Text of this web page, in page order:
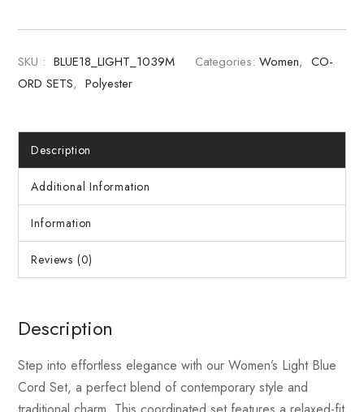
SKU : BLUE18_LIGHT_1039M Categories: Women, CO-
ORD SETS, Polyester
Description
Additional Information
Information
Reviews (0)
Description
Step into effortless elegance with our Women’s Light Blue
Cord Set, a perfect blend of contemporary style and